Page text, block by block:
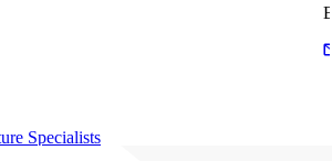
Specialists